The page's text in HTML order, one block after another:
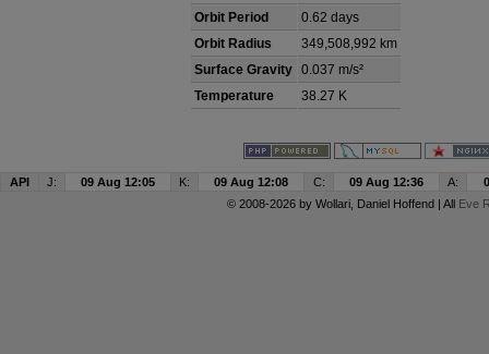
Orbit Period
0.62 days
Orbit Radius
349,508,992 km
Surface Gravity 0.037 m/s²
Temperature
38.27 K
API J: 09 Aug 12:05 K: 09 Aug 12:08 C: 09 Aug 12:36 A:
© 2008-2026 by Wollari, Daniel Hoffend | All Eve